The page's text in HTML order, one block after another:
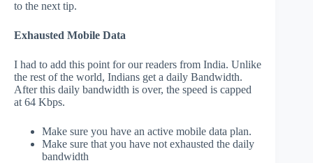
to the next tip.
Exhausted Mobile Data
I had to add this point for our readers from India. Unlike
the rest of the world, Indians get a daily Bandwidth.
After this daily bandwidth is over, the speed is capped
at 64 Kbps.
Make sure you have an active mobile data plan.
Make sure that you have not exhausted the daily
bandwidth